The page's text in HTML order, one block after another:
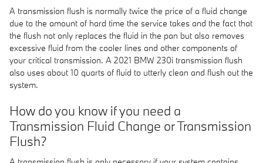
A transmission flush is normally twice the price of a fluid change
due to the amount of hard time the service takes and the fact that
the flush not only replaces the fluid in the pan but also removes
excessive fluid from the cooler lines and other components of
your critical transmission. A 2021 BMW 230i transmission flush
also uses about 10 quarts of fluid to utterly clean and flush out the
system.
How do you know if you need a
Transmission Fluid Change or Transmission
Flush?